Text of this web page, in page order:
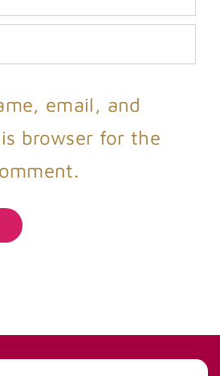
email, and
browser for the